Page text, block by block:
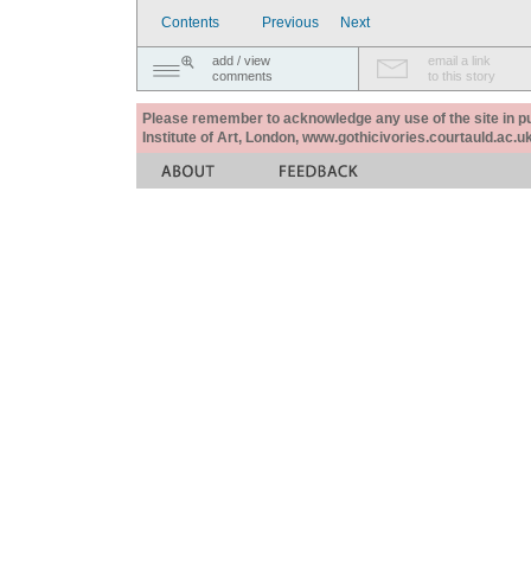
Contents Previous Next
add / view
comments
email a link
to this story
Please remember to acknowledge any use of the site in
Institute of Art, London,